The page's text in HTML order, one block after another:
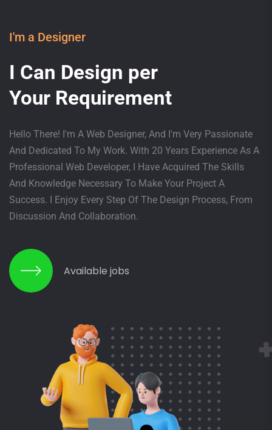
I'm a Designer
I Can Design per
Your Requirement
Hello There! I'm A Web Designer, And I'm Very Passionate
And Dedicated To My Work. With 20 Years Experience As A
Professional Web Developer, I Have Acquired The Skills
And Knowledge Necessary To Make Your Project A
Success. I Enjoy Every Step Of The Design Process, From
Discussion And Collaboration.
Available jobs